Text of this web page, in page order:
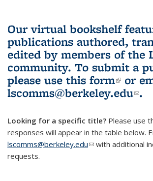
Our virtual bookshelf
publications authored,
edited by members of the
community. To submit a
please use this form(link is
or
lscomms@berkeley.edu .
Looking for a specific title? Please use
responses will appear in the table below.
lscomms@berkeley.edu(link sends e-mail)
with additional
requests.